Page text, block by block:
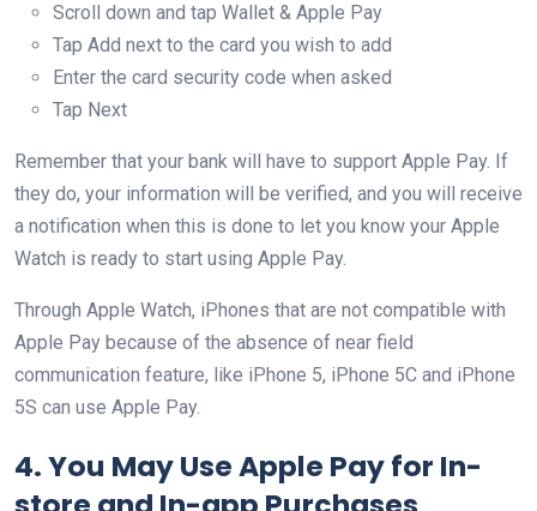
Scroll down and tap Wallet & Apple Pay
Tap Add next to the card you wish to add
Enter the card security code when asked
Tap Next
Remember that your bank will have to support Apple Pay. If
they do, your information will be verified, and you will receive
a notification when this is done to let you know your Apple
Watch is ready to start using Apple Pay.
Through Apple Watch, iPhones that are not compatible with
Apple Pay because of the absence of near field
communication feature, like iPhone 5, iPhone 5C and iPhone
5S can use Apple Pay.
4. You May Use Apple Pay for In-